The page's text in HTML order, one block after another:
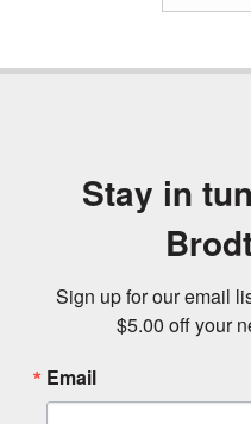
Stay in
Sign up for our email
$5.00 off your
Email